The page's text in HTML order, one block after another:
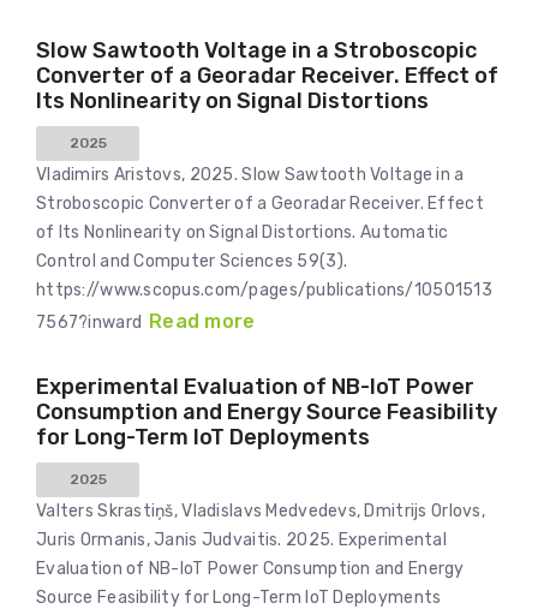
Slow Sawtooth Voltage in a Stroboscopic
Converter of a Georadar Receiver. Effect of
Its Nonlinearity on Signal Distortions
2025
Vladimirs Aristovs, 2025. Slow Sawtooth Voltage in a
Stroboscopic Converter of a Georadar Receiver. Effect
of Its Nonlinearity on Signal Distortions. Automatic
Control and Computer Sciences 59(3).
https://www.scopus.com/pages/publications/10501513
7567?inward Read more
Experimental Evaluation of NB-IoT Power
Consumption and Energy Source Feasibility
for Long-Term IoT Deployments
2025
Valters Skrastiņš, Vladislavs Medvedevs, Dmitrijs Orlovs,
Juris Ormanis, Janis Judvaitis. 2025. Experimental
Evaluation of NB-IoT Power Consumption and Energy
Source Feasibility for Long-Term IoT Deployments